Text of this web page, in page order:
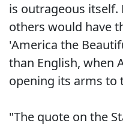
is outrageous
others would have
'America the
than English, when
opening its arms to
"The quote on the